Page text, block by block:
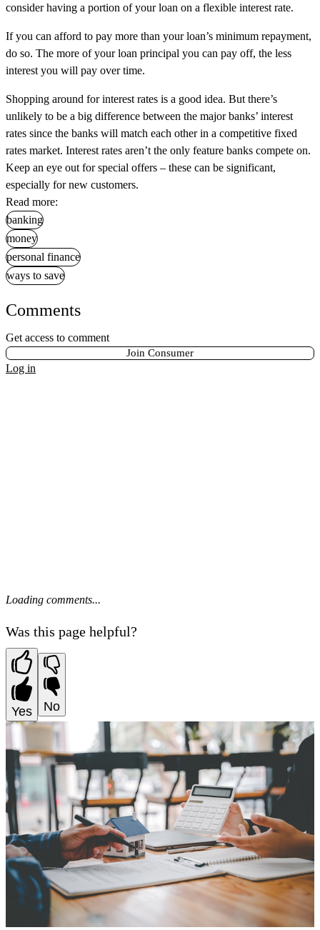
consider having a portion of your loan on a flexible interest rate.
If you can afford to pay more than your loan’s minimum repayment,
do so. The more of your loan principal you can pay off, the less
interest you will pay over time.
Shopping around for interest rates is a good idea. But there’s
unlikely to be a big difference between the major banks’ interest
rates since the banks will match each other in a competitive fixed
rates market. Interest rates aren’t the only feature banks compete on.
Keep an eye out for special offers – these can be significant,
especially for new customers.
Read more:
banking
money
personal finance
ways to save
Comments
Get access to comment
Join Consumer
Log in
Loading comments...
Was this page helpful?
Yes No